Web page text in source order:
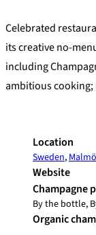
+
−
Celebrated
its creative no-
including
ambitious
Location
Sweden,Malmö
Website
Champagne
By the bottle,
Organic